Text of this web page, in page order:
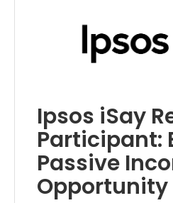
Ipsos iSay
Participant:
Passive
Opportunity